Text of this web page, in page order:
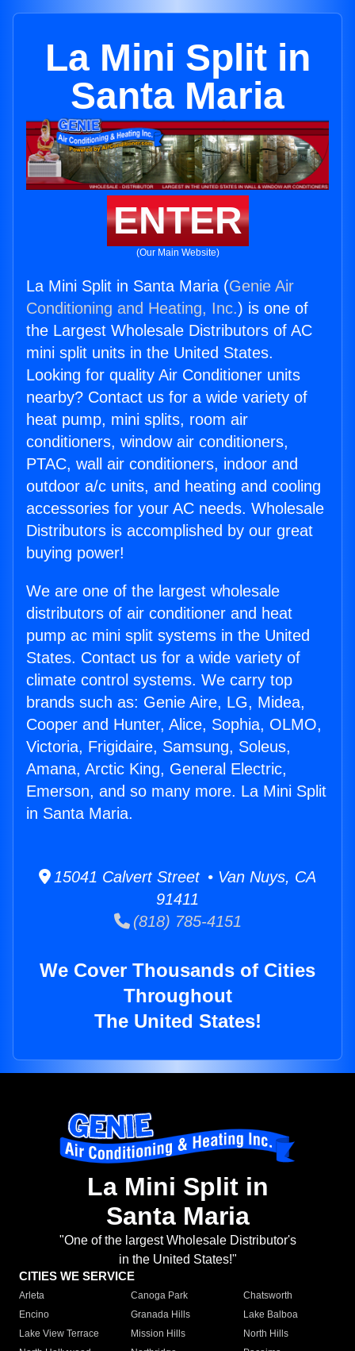
La Mini Split in
Santa Maria
ENTER
(Our Main Website)
La Mini Split in Santa Maria (Genie Air
Conditioning and Heating, Inc.) is one of
the Largest Wholesale Distributors of AC
mini split units in the United States.
Looking for quality Air Conditioner units
nearby? Contact us for a wide variety of
heat pump, mini splits, room air
conditioners, window air conditioners,
PTAC, wall air conditioners, indoor and
outdoor a/c units, and heating and cooling
accessories for your AC needs. Wholesale
Distributors is accomplished by our great
buying power!
We are one of the largest wholesale
distributors of air conditioner and heat
pump ac mini split systems in the United
States. Contact us for a wide variety of
climate control systems. We carry top
brands such as: Genie Aire, LG, Midea,
Cooper and Hunter, Alice, Sophia, OLMO,
Victoria, Frigidaire, Samsung, Soleus,
Amana, Arctic King, General Electric,
Emerson, and so many more. La Mini Split
in Santa Maria.
15041 Calvert Street • Van Nuys, CA
91411
(818) 785-4151
We Cover Thousands of Cities
Throughout
The United States!
La Mini Split in
Santa Maria
"One of the largest Wholesale Distributor's
in the United States!"
CITIES WE SERVICE
Arleta Canoga Park
Chatsworth
Encino
Granada Hills
Lake Balboa
Lake View Terrace
Mission Hills
North Hills